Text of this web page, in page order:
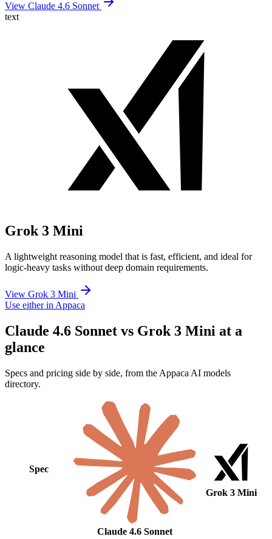
View Claude 4.6 Sonnet
text
Grok 3 Mini
A lightweight reasoning model that is fast, efficient, and ideal for
logic-heavy tasks without deep domain requirements.
View Grok 3 Mini
Use either in Appaca
Claude 4.6 Sonnet vs Grok 3 Mini at a
glance
Specs and pricing side by side, from the Appaca AI models
directory.
Spec
Claude 4.6 Sonnet
Grok 3 Mini